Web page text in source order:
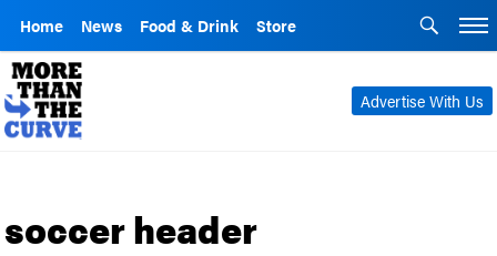
Home News Food & Drink Store
Advertise With Us
soccer header